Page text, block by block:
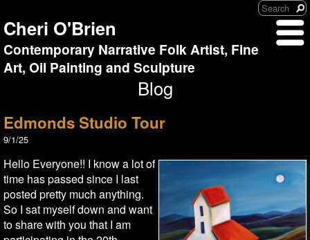
Cheri O'Brien
Contemporary Narrative Folk Artist, Fine
Art, Oil Painting and Sculpture
Blog
Edmonds Studio Tour
9/1/25
Hello Everyone!! I know a lot of
time has passed since I last
posted pretty much anything.
So I sat myself down and want
to share with you that I am